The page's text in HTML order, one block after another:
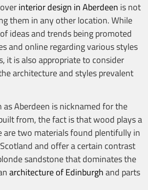
interior design in Aberdeen is not
them in any other location. While
ideas and trends being promoted
and online regarding various styles
it is also appropriate to consider
architecture and styles prevalent
as Aberdeen is nicknamed for the
from, the fact is that wood plays a
are two materials found plentifully in
and offer a certain contrast
sandstone that dominates the
architecture of Edinburghand parts